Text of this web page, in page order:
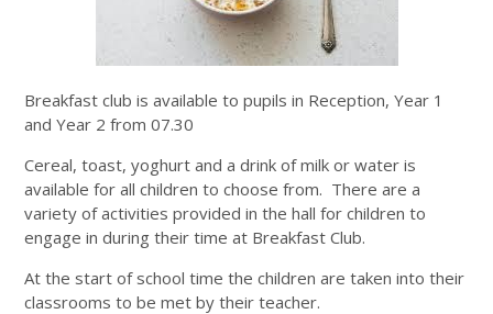
Breakfast club is available to pupils in Reception, Year 1
and Year 2 from 07.30
Cereal, toast, yoghurt and a drink of milk or water is
available for all children to choose from. There are a
variety of activities provided in the hall for children to
engage in during their time at Breakfast Club.
At the start of school time the children are taken into their
classrooms to be met by their teacher.